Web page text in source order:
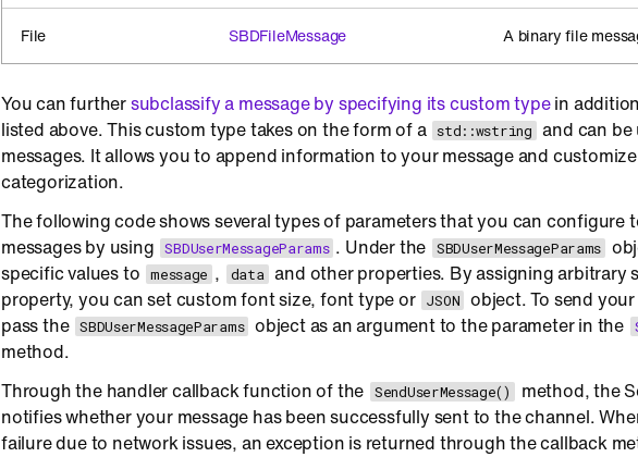
File SBDFileMessage A binary file
You can furthersubclassify a message by specifying its custom typein
listed above. This custom type takes on the form of a std::wstring and can
messages. It allows you to append information to your message and
categorization.
The following code shows several types of parameters that you can configure
messages by using SBDUserMessageParams . Under the SBDUserMessageParams
specific values to message , data and other properties. By assigning arbitrary
property, you can set custom font size, font type or JSON object. To send
pass the SBDUserMessageParams object as an argument to the parameter in the
method.
Through the handler callback function of the SendUserMessage()
method, the
notifies whether your message has been successfully sent to the channel.
failure due to network issues, an exception is returned through the callback